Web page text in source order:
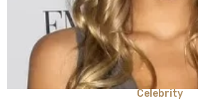
Celebrity